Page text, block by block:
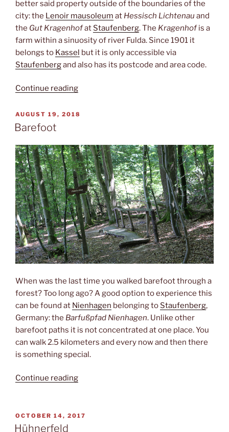
better said property outside of the boundaries of the
city: the Lenoir mausoleum at Hessisch Lichtenau and
the Gut Kragenhofat Staufenberg. The Kragenhofis a
farm within a sinuosity of river Fulda. Since 1901 it
belongs to Kassel but it is only accessible via
Staufenbergand also has its postcode and area code.
Continue reading“Kragenhof”
POSTED
ON
AUGUST 19, 2018
Barefoot
When was the last time you walked barefoot through a
forest? Too long ago? A good option to experience this
can be found at Nienhagen belonging to Staufenberg,
Germany: the Barfußpfad Nienhagen. Unlike other
barefoot paths it is not concentrated at one place. You
can walk 2.5 kilometers and every now and then there
is something special.
Continue reading“Barefoot”
POSTED
ON
OCTOBER 14, 2017
Hühnerfeld